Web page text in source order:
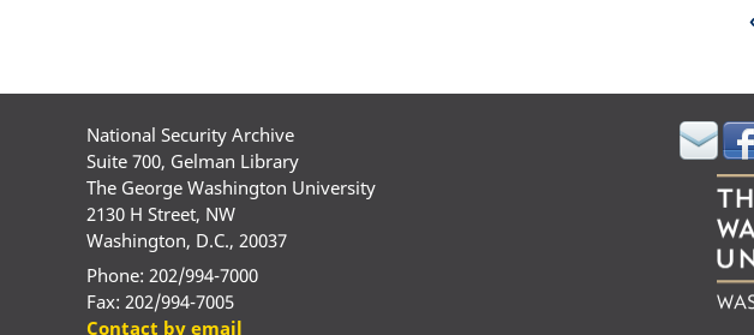
National Security Archive
Suite 700, Gelman Library
The George Washington University
2130 H Street, NW
Washington, D.C., 20037
Phone: 202/994-7000
Fax: 202/994-7005
Contact by email